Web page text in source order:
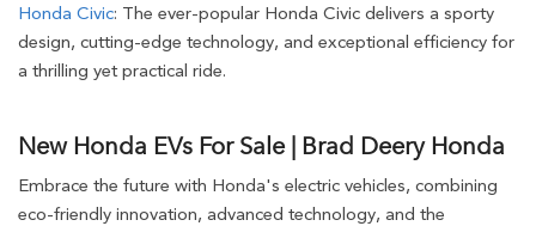
Honda Civic: The ever-popular Honda Civic delivers a sporty
design, cutting-edge technology, and exceptional efficiency for
a thrilling yet practical ride.
New Honda EVs For Sale | Brad Deery Honda
Embrace the future with Honda's electric vehicles, combining
eco-friendly innovation, advanced technology, and the